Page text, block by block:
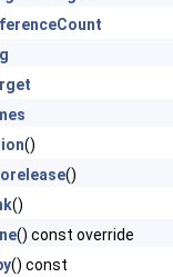
()
()
()
() const override
() const